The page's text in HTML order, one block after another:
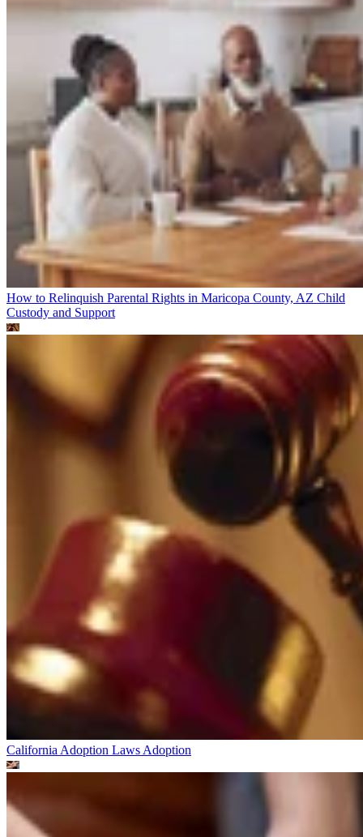
How to Relinquish Parental Rights in Maricopa County, AZ Child
Custody and Support
California Adoption Laws Adoption